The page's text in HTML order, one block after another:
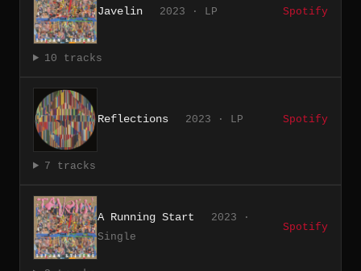
Javelin 2023 · LP Spotify
10 tracks
Reflections 2023 · LP Spotify
7 tracks
A Running Start
2023 ·
Single
Spotify